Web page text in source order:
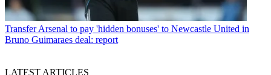
Transfer Arsenal to pay 'hidden bonuses' to Newcastle United in
Bruno Guimaraes deal: report
LATEST ARTICLES